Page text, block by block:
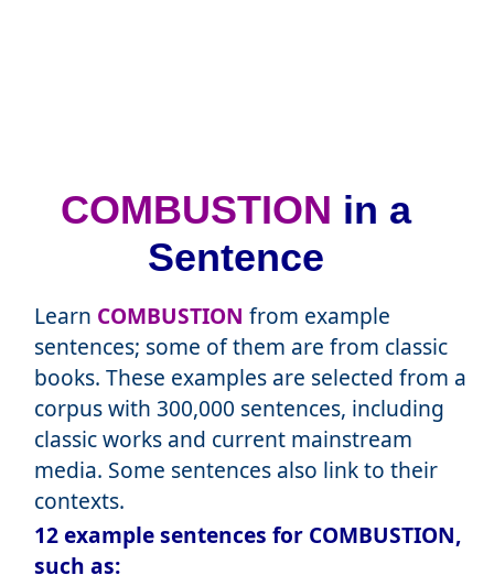
COMBUSTION in a
Sentence
Learn COMBUSTION from example
sentences; some of them are from classic
books. These examples are selected from a
corpus with 300,000 sentences, including
classic works and current mainstream
media. Some sentences also link to their
contexts.
12 example sentences for COMBUSTION,
such as: